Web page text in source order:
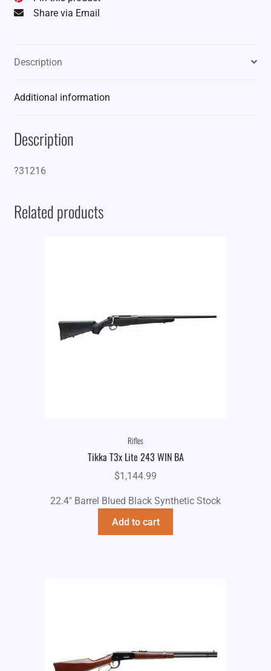
Share via Email
Description
Additional information
Description
?31216
Related products
Rifles
Tikka T3x Lite 243 WIN BA
$1,144.99
22.4" Barrel Blued Black Synthetic Stock
Add to cart